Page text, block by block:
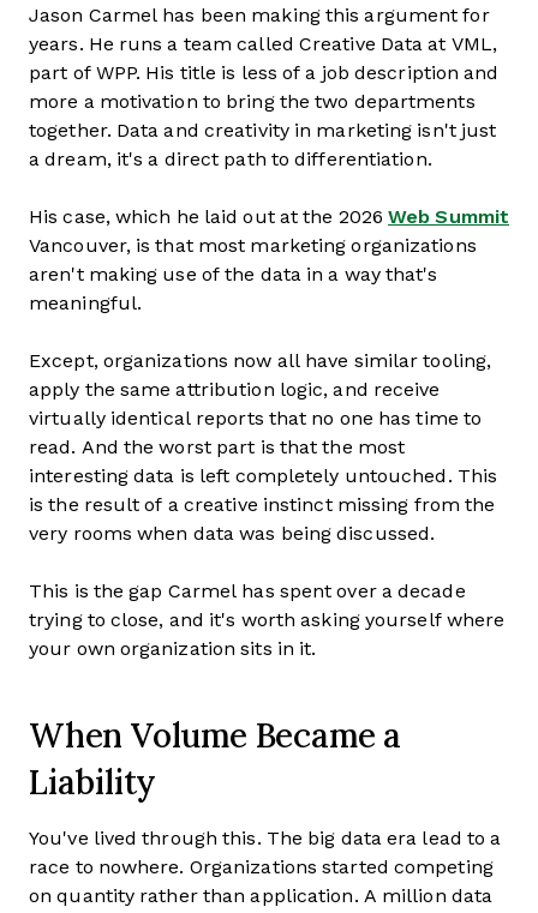
Jason Carmel has been making this argument for
years. He runs a team called Creative Data at VML,
part of WPP. His title is less of a job description and
more a motivation to bring the two departments
together. Data and creativity in marketing isn't just
a dream, it's a direct path to differentiation.
His case, which he laid out at the 2026Web Summit
Vancouver, is that most marketing organizations
aren't making use of the data in a way that's
meaningful.
Except, organizations now all have similar tooling,
apply the same attribution logic, and receive
virtually identical reports that no one has time to
read. And the worst part is that the most
interesting data is left completely untouched. This
is the result of a creative instinct missing from the
very rooms when data was being discussed.
This is the gap Carmel has spent over a decade
trying to close, and it's worth asking yourself where
your own organization sits in it.
When Volume Became a
Liability
You've lived through this. The big data era lead to a
race to nowhere. Organizations started competing
on quantity rather than application. A million data